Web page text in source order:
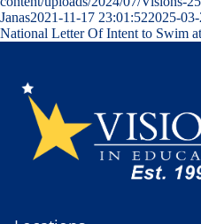
Janas2021-11-17 23:01:522025-
National Letter Of Intent to Swim